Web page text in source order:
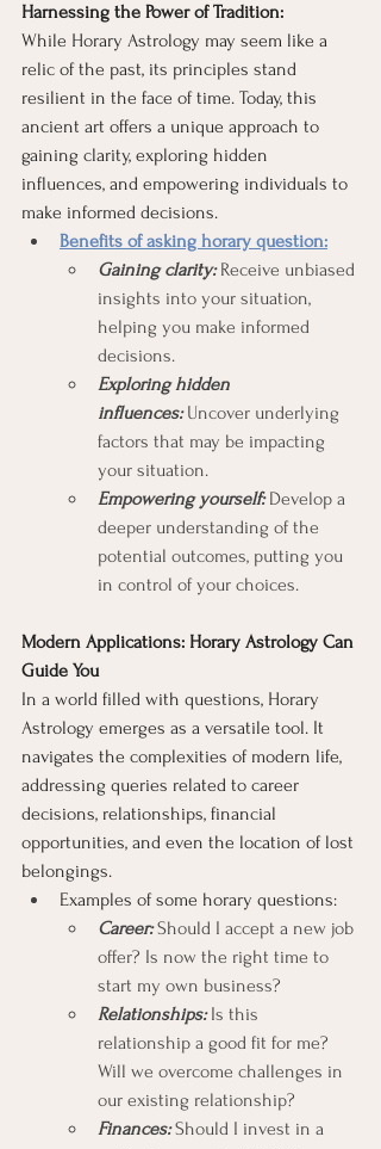
Harnessing the Power of Tradition:
While Horary Astrology may seem like a
relic of the past, its principles stand
resilient in the face of time. Today, this
ancient art offers a unique approach to
gaining clarity, exploring hidden
influences, and empowering individuals to
make informed decisions.
Benefits of asking horary question:
Gaining clarity: Receive unbiased
insights into your situation,
helping you make informed
decisions.
Exploring hidden
influences: Uncover underlying
factors that may be impacting
your situation.
Empowering yourself: Develop a
deeper understanding of the
potential outcomes, putting you
in control of your choices.
Modern Applications: Horary Astrology Can
Guide You
In a world filled with questions, Horary
Astrology emerges as a versatile tool. It
navigates the complexities of modern life,
addressing queries related to career
decisions, relationships, financial
opportunities, and even the location of lost
belongings.
Examples of some horary questions:
Career: Should I accept a new job
offer? Is now the right time to
start my own business?
Relationships: Is this
relationship a good fit for me?
Will we overcome challenges in
our existing relationship?
Finances: Should I invest in a